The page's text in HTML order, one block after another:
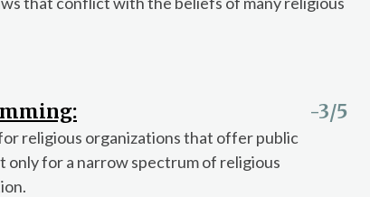
-3/5
religious organizations that offer public
only for a narrow spectrum of religious